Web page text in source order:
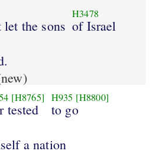
the sons
H3478
of Israel
[H8765]
tested
H935 [H8800]
to go
a nation